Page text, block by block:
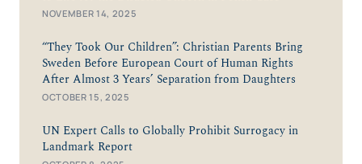
NOVEMBER 14, 2025
“They Took Our Children”: Christian Parents Bring
Sweden Before European Court of Human Rights
After Almost 3 Years’ Separation from Daughters
OCTOBER 15, 2025
UN Expert Calls to Globally Prohibit Surrogacy in
Landmark Report